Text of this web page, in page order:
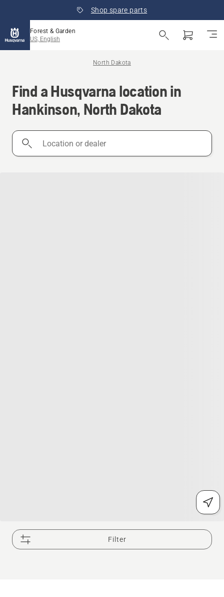
Shop spare parts
Forest & Garden
US, English
North Dakota
Find a Husqvarna location in
Hankinson, North Dakota
Location
Filter